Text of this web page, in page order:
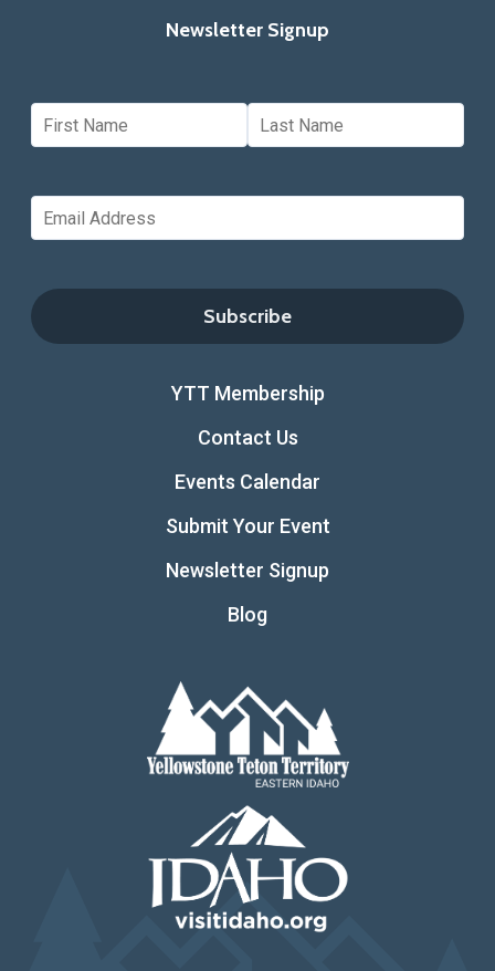
Newsletter Signup
YTT Membership
Contact Us
Events Calendar
Submit Your Event
Newsletter Signup
Blog